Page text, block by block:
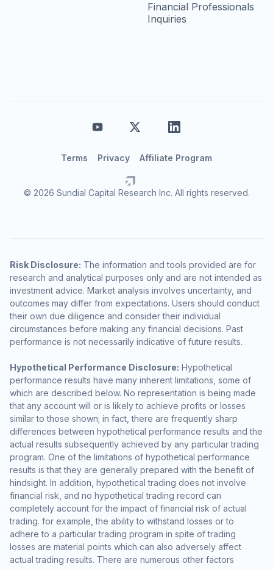
Financial Professionals
Inquiries
© 2026 Sundial Capital Research Inc. All rights reserved.
Terms Privacy Affiliate Program
Risk Disclosure: The information and tools provided are for
research and analytical purposes only and are not intended as
investment advice. Market analysis involves uncertainty, and
outcomes may differ from expectations. Users should conduct
their own due diligence and consider their individual
circumstances before making any financial decisions. Past
performance is not necessarily indicative of future results.
Hypothetical Performance Disclosure: Hypothetical
performance results have many inherent limitations, some of
which are described below. No representation is being made
that any account will or is likely to achieve profits or losses
similar to those shown; in fact, there are frequently sharp
differences between hypothetical performance results and the
actual results subsequently achieved by any particular trading
program. One of the limitations of hypothetical performance
results is that they are generally prepared with the benefit of
hindsight. In addition, hypothetical trading does not involve
financial risk, and no hypothetical trading record can
completely account for the impact of financial risk of actual
trading. for example, the ability to withstand losses or to
adhere to a particular trading program in spite of trading
losses are material points which can also adversely affect
actual trading results. There are numerous other factors